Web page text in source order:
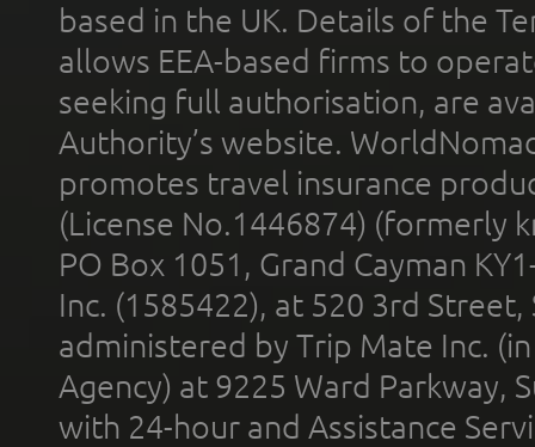
based in the UK. Details of the
allows EEA-based firms to
seeking full authorisation, are
Authority’s website.
promotes travel insurance
(License No.1446874) (formerly
PO Box 1051, Grand Cayman
Inc. (1585422), at 520 3rd
administered by Trip Mate Inc.
Agency) at 9225 Ward Parkway,
with 24-hour and Assistance